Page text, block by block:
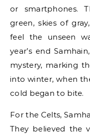
or smartphones.
green, skies of
feel the unseen
year’s end
mystery, marking
into winter, when
cold began to bite.
For the Celts,
They believed the